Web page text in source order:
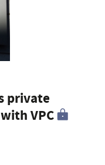
private
VPC